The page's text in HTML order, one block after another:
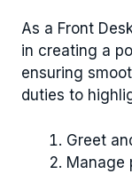
As a Front
in creating a
ensuring
duties to
Greet
Manage